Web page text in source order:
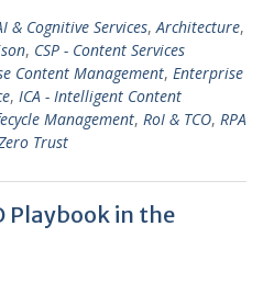
& Cognitive Services,Architecture,
, CSP - Content Services
Content Management, Enterprise
, ICA - Intelligent Content
Management, RoI & TCO, RPA
Trust
Playbook in the